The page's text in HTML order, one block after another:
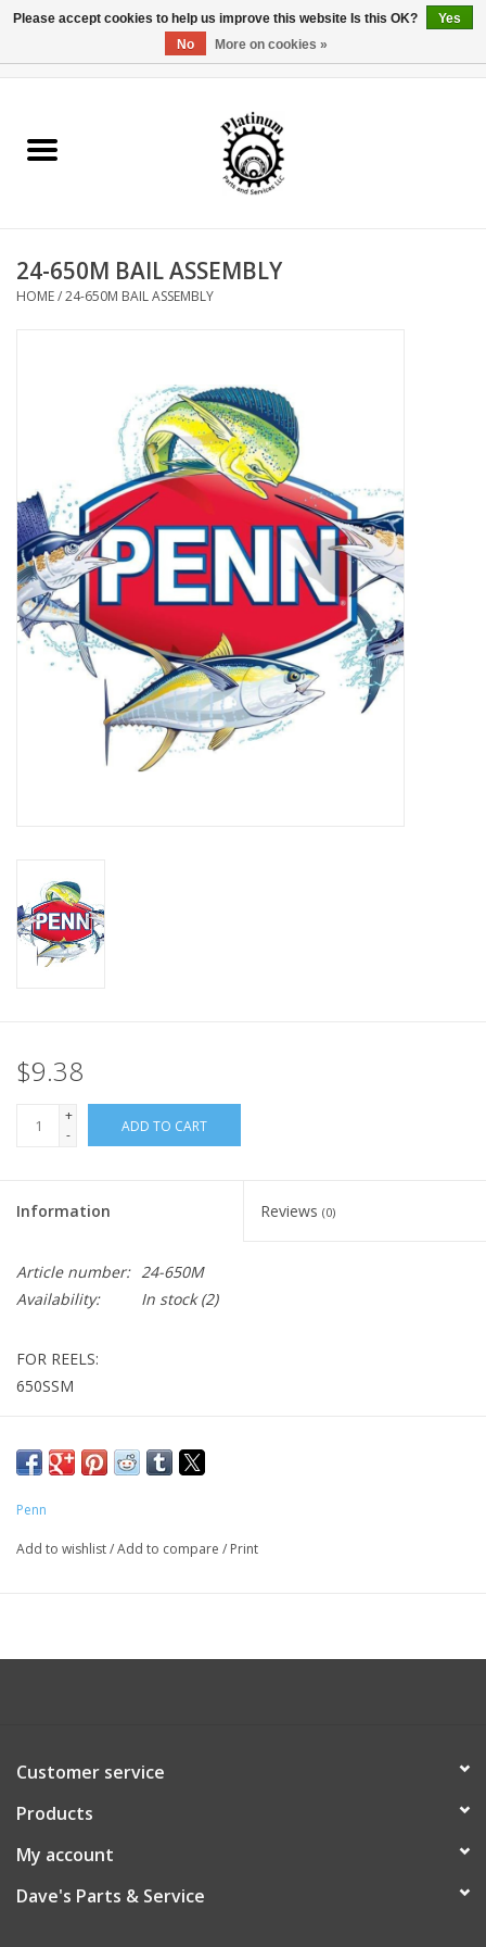
Reel Parts
Reel Supplies
24-650M BAIL ASSEMBLY
HOME/24-650M BAIL ASSEMBLY
$9.38
+
-
ADD TO CART
Information Reviews (0)
Article number: 24-650M
Availability:
In stock(2)
FOR REELS:
650SSM
Penn
Add to wishlist/Add to compare / Print
Customer service
Products
My account
Dave's Parts & Service
Please accept cookies to help us improve this website Is this OK?
Yes
No
More on cookies »